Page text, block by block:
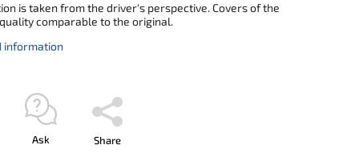
is taken from the driver's perspective. Covers of the
comparable to the original.
information
Ask Share